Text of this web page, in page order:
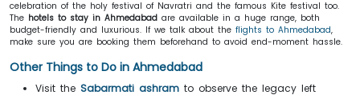
celebration of the holy festival of Navratri and the famous Kite festival too.
The hotels to stay in Ahmedabad are available in a huge range, both
budget-friendly and luxurious. If we talk about the flights to Ahmedabad,
make sure you are booking them beforehand to avoid end-moment hassle.
Other Things to Do in Ahmedabad
Visit the Sabarmati ashram to observe the legacy left